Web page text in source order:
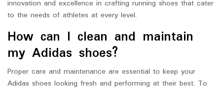
innovation and excellence in crafting running shoes that cater
to the needs of athletes at every level.
How can I clean and maintain
my Adidas shoes?
Proper care and maintenance are essential to keep your
Adidas shoes looking fresh and performing at their best. To